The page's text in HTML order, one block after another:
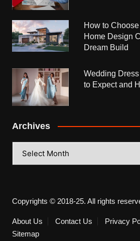
How to
Home Design
Dream Build
Wedding
to Expect and
Archives
Copyrights © 2018-25. All rights
About Us Contact Us Privacy
Sitemap